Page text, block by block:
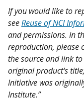
If you would like to
seeReuse of NCI
and permissions. In
reproduction, please
the source and link
original product's
Initiative was
Institute.”